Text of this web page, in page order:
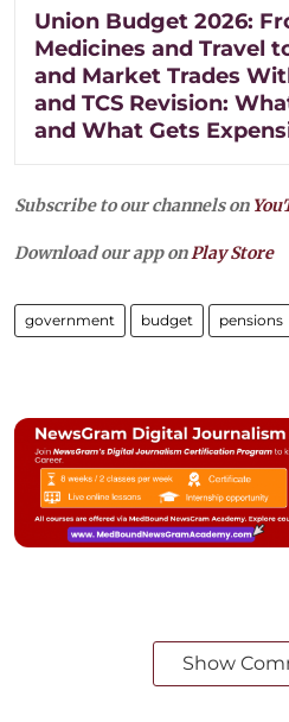
Union Budget 2026:
Medicines and Travel
and Market Trades
and TCS Revision:
and What Gets
Subscribe to our channels on
Download our app onPlay Store
government budget pensions
Show